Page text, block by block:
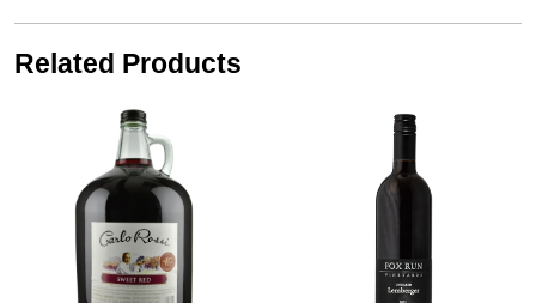
Related Products